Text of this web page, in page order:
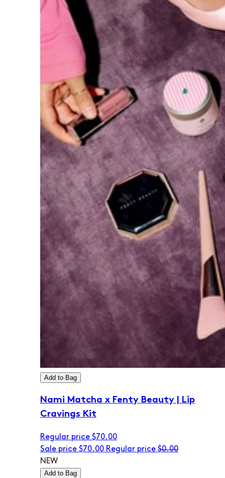
Add to Bag
Nami Matcha x Fenty Beauty | Lip
Cravings Kit
Regular price $70.00
Sale price $70.00 Regular price $0.00
NEW
Add to Bag